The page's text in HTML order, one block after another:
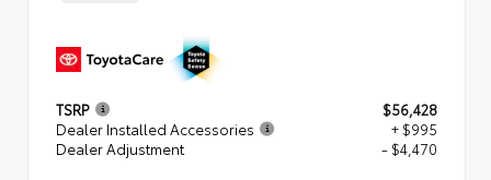
TSRP
$56,428
Dealer Installed Accessories
+ $995
Dealer Adjustment
- $4,470